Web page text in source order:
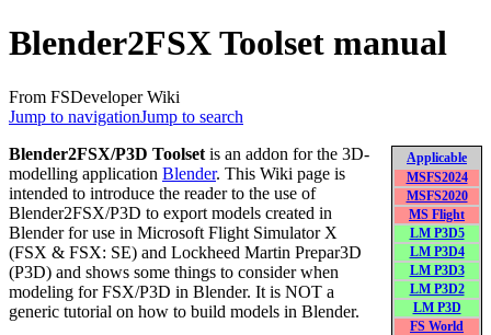
Blender2FSX Toolset manual
From FSDeveloper Wiki
Jump to navigationJump to search
Applicable
MSFS2024
MSFS2020
MS Flight
LM P3D5
LM P3D4
LM P3D3
LM P3D2
LM P3D
FS World
Blender2FSX/P3D Toolset is an addon for the 3D-
modelling application Blender. This Wiki page is
intended to introduce the reader to the use of
Blender2FSX/P3D to export models created in
Blender for use in Microsoft Flight Simulator X
(FSX & FSX: SE) and Lockheed Martin Prepar3D
(P3D) and shows some things to consider when
modeling for FSX/P3D in Blender. It is NOT a
generic tutorial on how to build models in Blender.